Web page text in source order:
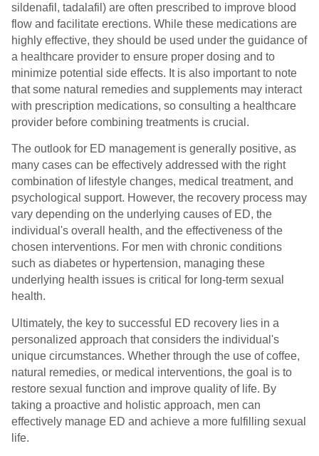
sildenafil, tadalafil) are often prescribed to improve blood
flow and facilitate erections. While these medications are
highly effective, they should be used under the guidance of
a healthcare provider to ensure proper dosing and to
minimize potential side effects. It is also important to note
that some natural remedies and supplements may interact
with prescription medications, so consulting a healthcare
provider before combining treatments is crucial.
The outlook for ED management is generally positive, as
many cases can be effectively addressed with the right
combination of lifestyle changes, medical treatment, and
psychological support. However, the recovery process may
vary depending on the underlying causes of ED, the
individual's overall health, and the effectiveness of the
chosen interventions. For men with chronic conditions
such as diabetes or hypertension, managing these
underlying health issues is critical for long-term sexual
health.
Ultimately, the key to successful ED recovery lies in a
personalized approach that considers the individual's
unique circumstances. Whether through the use of coffee,
natural remedies, or medical interventions, the goal is to
restore sexual function and improve quality of life. By
taking a proactive and holistic approach, men can
effectively manage ED and achieve a more fulfilling sexual
life.